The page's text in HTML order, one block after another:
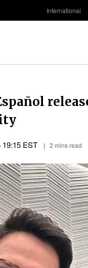
International
19:15 EST 2 mins read